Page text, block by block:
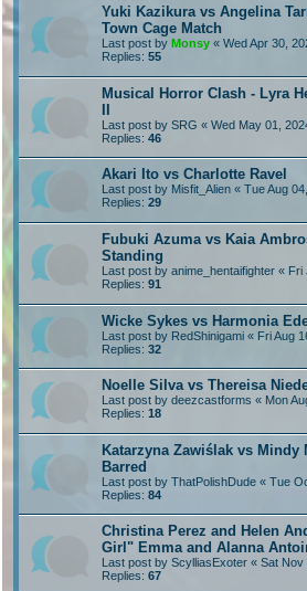
Yuki Kazikura vs Angelina
Town Cage Match
Last post by Monsy « Wed Apr 30,
Replies: 55
Musical Horror Clash - Lyra
II
Last post by SRG « Wed May 01,
Replies: 46
Akari Ito vs Charlotte Ravel
Last post by Misfit_Alien « Tue Aug
Replies: 29
Fubuki Azuma vs Kaia
Standing
Last post by anime_hentaifighter « Fri
Replies: 91
Wicke Sykes vs Harmonia
Last post by RedShinigami « Fri Aug
Replies: 32
Noelle Silva vs Thereisa
Last post by deezcastforms « Mon
Replies: 18
Katarzyna Zawiślak vs
Barred
Last post by ThatPolishDude « Tue
Replies: 84
Christina Perez and Helen
Girl" Emma and Alanna
Last post by ScylliasExoter « Sat Nov
Replies: 67